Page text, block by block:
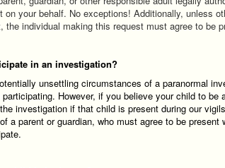
on your behalf. No exceptions! Additionally, unless
the individual making this request must agree to be
in an investigation?
unsettling circumstances of a paranormal
However, if you believe your child to be
investigation if that child is present during our
a parent or guardian, who must agree to be